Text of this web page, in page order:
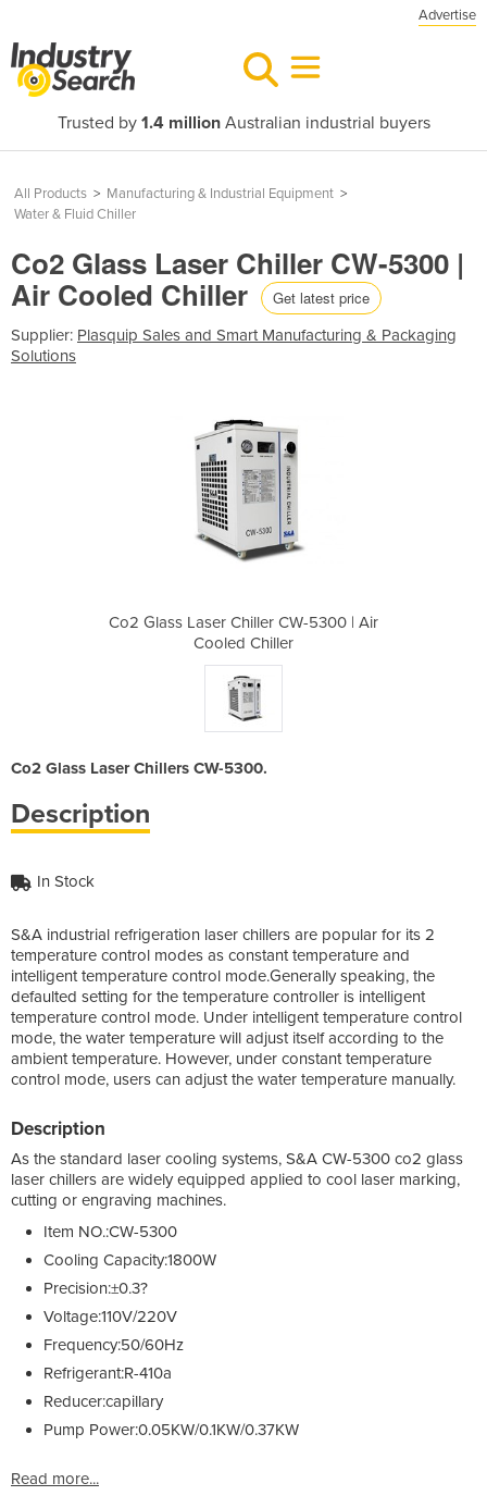
Advertise
Trusted by 1.4 millionAustralian industrial buyers
All Products > Manufacturing & Industrial Equipment >
Water & Fluid Chiller
Co2 Glass Laser Chiller CW-5300 |
Air Cooled Chiller Get latest price
Supplier: Plasquip Sales and Smart Manufacturing & Packaging
Solutions
Co2 Glass Laser Chiller CW-5300 | Air
Cooled Chiller
Co2 Glass Laser Chillers CW-5300.
Description
In Stock
S&A industrial refrigeration laser chillers are popular for its 2
temperature control modes as constant temperature and
intelligent temperature control mode.Generally speaking, the
defaulted setting for the temperature controller is intelligent
temperature control mode. Under intelligent temperature control
mode, the water temperature will adjust itself according to the
ambient temperature. However, under constant temperature
control mode, users can adjust the water temperature manually.
Description
As the standard laser cooling systems, S&A CW-5300 co2 glass
laser chillers are widely equipped applied to cool laser marking,
cutting or engraving machines.
Item NO.:CW-5300
Cooling Capacity:1800W
Precision:±0.3?
Voltage:110V/220V
Frequency:50/60Hz
Refrigerant:R-410a
Reducer:capillary
Pump Power:0.05KW/0.1KW/0.37KW
Read more...